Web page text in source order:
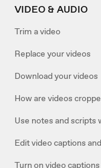
VIDEO & AUDIO
Trim a video
Replace your videos
Download your videos
How are videos
Use notes and scripts
Edit video captions
Turn on video